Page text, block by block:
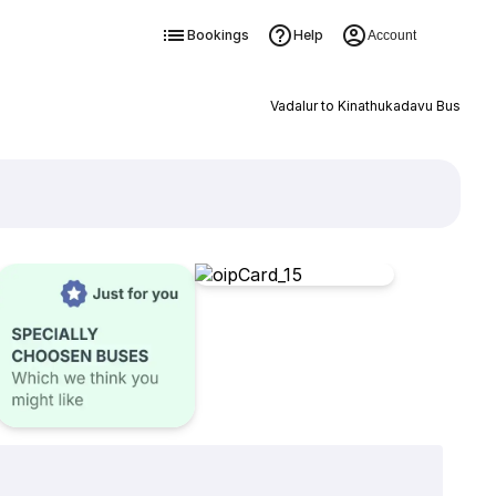
Bookings Help Account
Vadalur to Kinathukadavu Bus